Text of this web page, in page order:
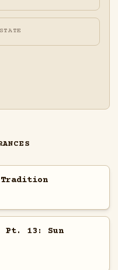
STATE
Tradition
Pt. 13: Sun